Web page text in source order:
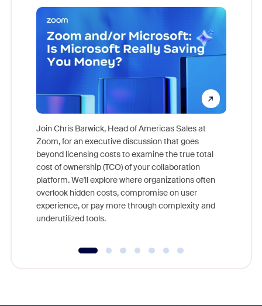
Join Chris Barwick, Head of Americas Sales at
Zoom, for an executive discussion that goes
beyond licensing costs to examine the true total
cost of ownership (TCO) of your collaboration
platform. We'll explore where organizations often
overlook hidden costs, compromise on user
experience, or pay more through complexity and
underutilized tools.